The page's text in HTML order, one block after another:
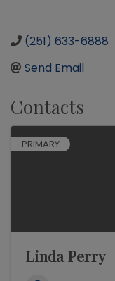
(251) 633-6888
Send Email
Contacts
PRIMARY
Linda Perry